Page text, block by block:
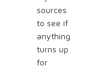
sources
to see if
anything
turns up
for